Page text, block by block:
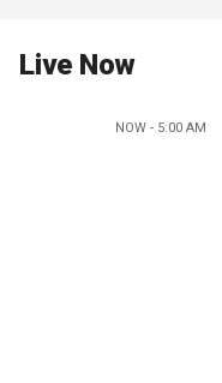
Live Now
NOW - 5:00 AM